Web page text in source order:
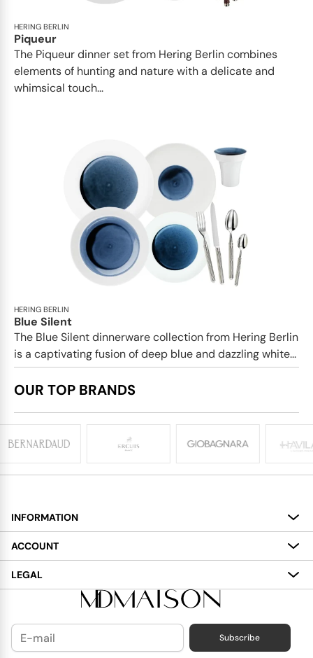
HERING BERLIN
Piqueur
The Piqueur dinner set from Hering Berlin combines
elements of hunting and nature with a delicate and
whimsical touch...
HERING BERLIN
Blue Silent
The Blue Silent dinnerware collection from Hering Berlin
is a captivating fusion of deep blue and dazzling white...
OUR TOP BRANDS
INFORMATION
About
Services
Delivery
Contact Us
ACCOUNT
My Account
Wish List
LEGAL
Terms and Conditions
Cookies Policy
Privacy Policy
Subscribe